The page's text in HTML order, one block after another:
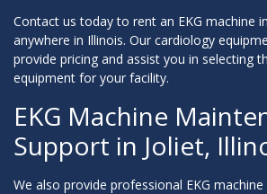
Contact us today to rent an EKG machine
anywhere in Illinois. Our cardiology
provide pricing and assist you in selecting
equipment for your facility.
EKG Machine
Support in Joliet,
We also provide professional EKG